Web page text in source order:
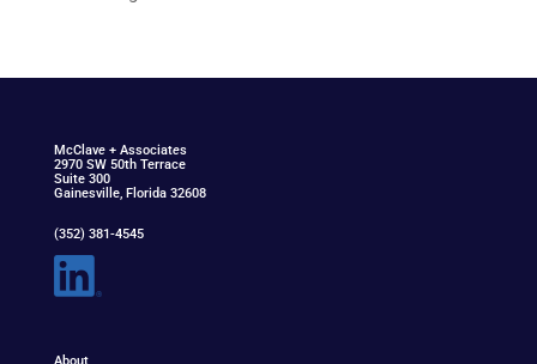
McClave+ Associates
2970 SW 50th Terrace
Suite 300
Gainesville, Florida 32608
(352) 381-4545